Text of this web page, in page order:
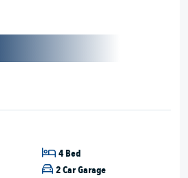
4 Bed
2 Car Garage